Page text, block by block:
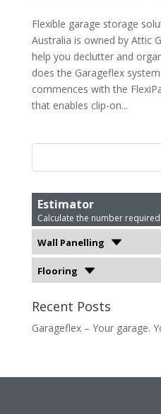
Flexible garage storage
Australia is owned by Attic
help you declutter and
does the Garageflex
commences with the
that enables clip-on...
Estimator
Calculate the number required
Wall Panelling
Flooring
Recent Posts
Garageflex – Your garage.